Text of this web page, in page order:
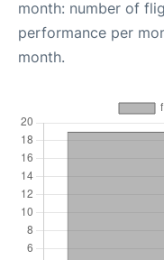
month: number of
performance per
month.